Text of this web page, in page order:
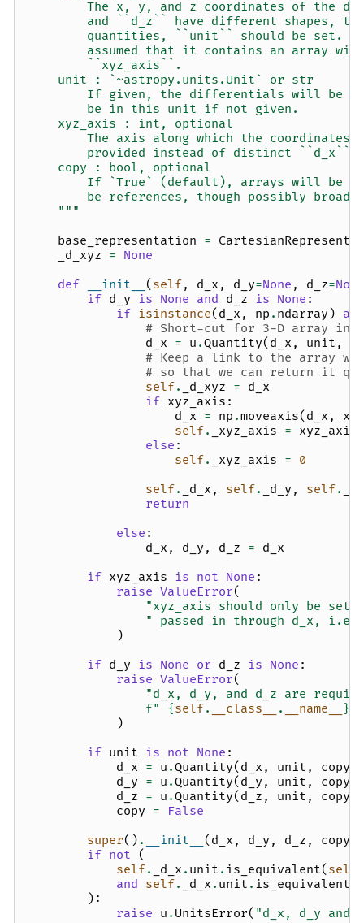
The x, y, and z coordinates of the
and ``d_z`` have different shapes,
quantities, ``unit`` should be set.
assumed that it contains an array
        ``xyz_axis``.
    unit : `~astropy.units.Unit` or str
If given, the differentials will be
        be in this unit if not given.
    xyz_axis : int, optional
The axis along which the coordinates
provided instead of distinct
    copy : bool, optional
If `True` (default), arrays will be
be references, though possibly
    """
base_representation =
_d_xyz = None
def
__init__ ( self, d_x , d_y=None , d_z=None
if d_y is None and d_z is None :
if isinstance( d_x , np . ndarray ) and
# Short-cut for 3-D array
d_x = u .Quantity( d_x , unit ,
# Keep a link to the array
# so that we can return it
self. _d_xyz = d_x
if xyz_axis :
d_x = np .moveaxis( d_x ,
self. _xyz_axis = xyz_axis
else :
self. _xyz_axis = 0
self. _d_x , self. _d_y , self.
return
else :
d_x , d_y , d_z = d_x
if xyz_axis is not None :
raise ValueError(
"xyz_axis should only be
" passed in through d_x,
)
if d_y is None or d_z is None :
raise ValueError(
"d_x, d_y, and d_z are
f" {self. __class__ . __name__ }
)
if unit is not None :
d_x = u .Quantity( d_x , unit , copy
d_y = u .Quantity( d_y , unit , copy
d_z = u .Quantity( d_z , unit , copy
copy =
False
super() . __init__ ( d_x , d_y , d_z , copy
if not
(
self. _d_x . unit . is_equivalent( self
and self. _d_x . unit . is_equivalent
):
raise u . UnitsError( "d_x, d_y and